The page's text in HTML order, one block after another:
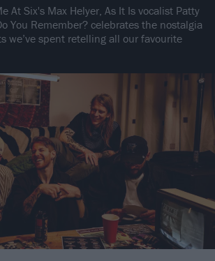
At Six's Max Helyer, As It Is vocalist Patty
You Remember? celebrates the nostalgia
we’ve spent retelling all our favourite